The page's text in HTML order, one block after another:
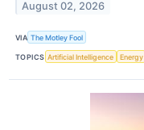
August 02, 2026
VIA The Motley Fool
TOPICS Artificial Intelligence Energy